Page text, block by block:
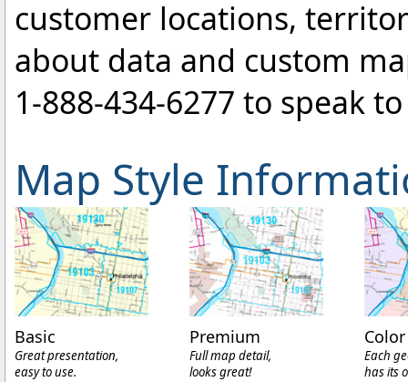
customer locations,
about data and custom
1-888-434-6277 to speak
Map Style
Basic
Great presentation,
easy to use.
Premium
Full map detail,
looks great!
Each
has its